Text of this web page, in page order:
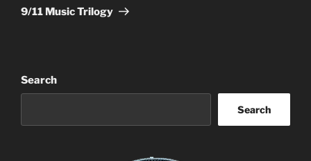
Post
9/11 Music Trilogy
Search
Search